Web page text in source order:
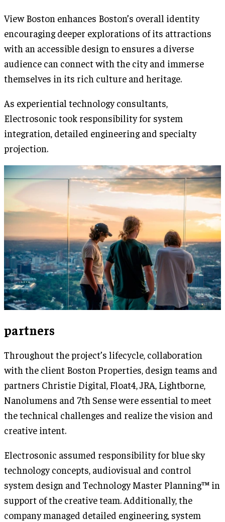
View Boston enhances Boston’s overall identity
encouraging deeper explorations of its attractions
with an accessible design to ensures a diverse
audience can connect with the city and immerse
themselves in its rich culture and heritage.
As experiential technology consultants,
Electrosonic took responsibility for system
integration, detailed engineering and specialty
projection.
partners
Throughout the project’s lifecycle, collaboration
with the client Boston Properties, design teams and
partners Christie Digital, Float4, JRA, Lightborne,
Nanolumens and 7th Sense were essential to meet
the technical challenges and realize the vision and
creative intent.
Electrosonic assumed responsibility for blue sky
technology concepts, audiovisual and control
system design and Technology Master Planning™ in
support of the creative team. Additionally, the
company managed detailed engineering, system